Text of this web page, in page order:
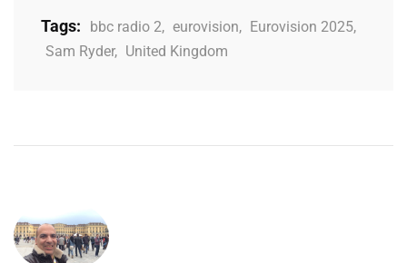
Tags: bbc radio 2, eurovision, Eurovision 2025,
Sam Ryder, United Kingdom